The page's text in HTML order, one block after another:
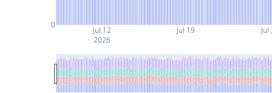
Jul 12
2026
Jul 19 Jul
0